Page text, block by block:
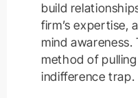
build
firm’s expertise,
mind
method of
indifference trap.